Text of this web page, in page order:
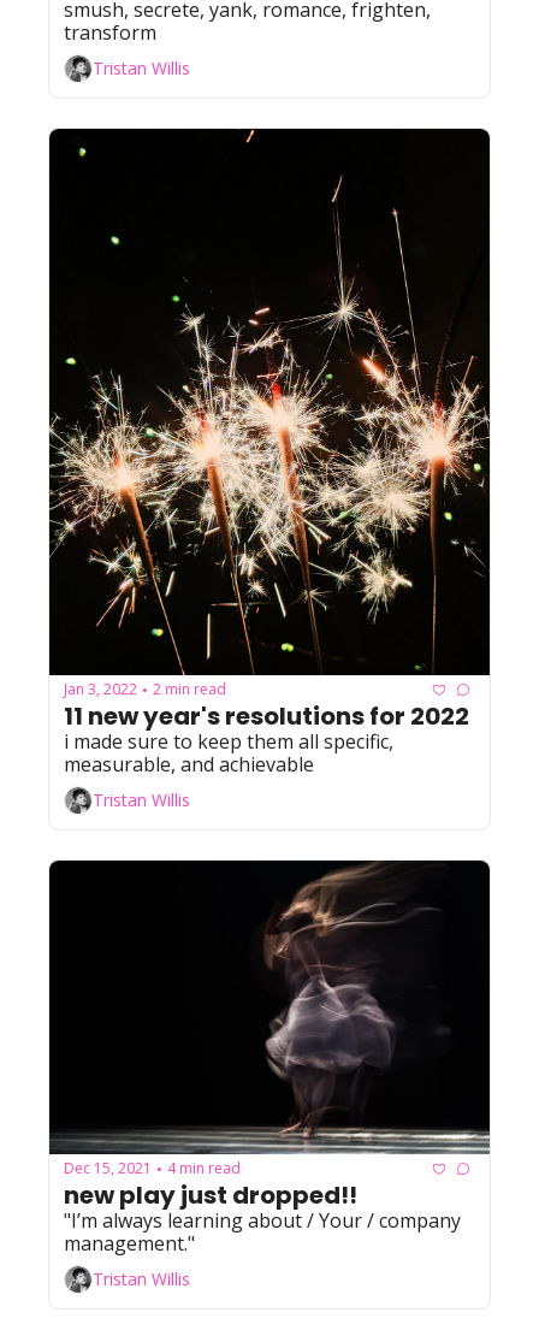
smush, secrete, yank, romance, frighten,
transform
Tristan Willis
Jan 3, 2022 • 2 min read
11 new year's resolutions for 2022
i made sure to keep them all specific,
measurable, and achievable
Tristan Willis
Dec 15, 2021 • 4 min read
new play just dropped!!
"I’m always learning about / Your / company
management."
Tristan Willis